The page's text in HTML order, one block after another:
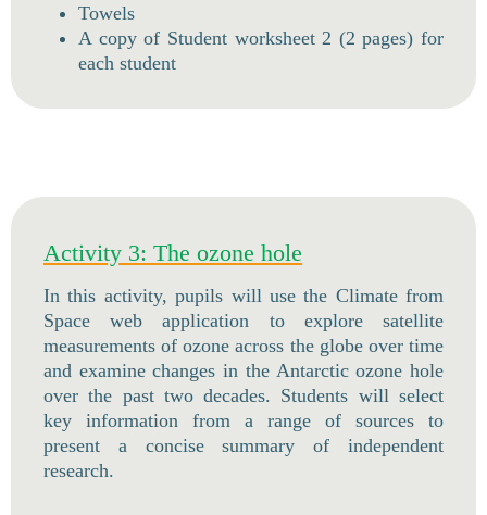
Towels
A copy of Student worksheet 2 (2 pages) for
each student
Activity 3: The ozone hole
In this activity, pupils will use the Climate from
Space web application to explore satellite
measurements of ozone across the globe over time
and examine changes in the Antarctic ozone hole
over the past two decades. Students will select
key information from a range of sources to
present a concise summary of independent
research.